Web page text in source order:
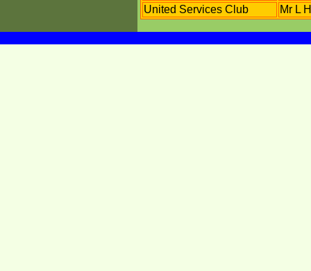
United Services Club
Mr L